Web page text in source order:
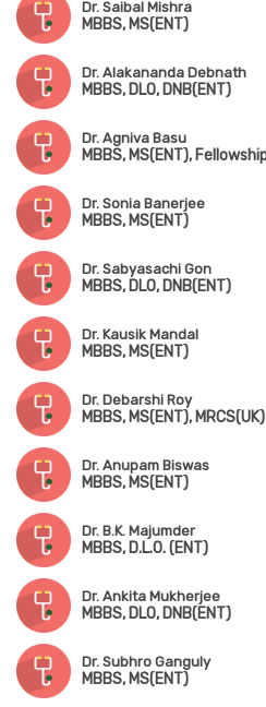
Dr. Saibal Mishra
MBBS, MS(ENT)
Dr. Alakananda Debnath
MBBS, DLO, DNB(ENT)
Dr. Agniva Basu
Dr. Sonia Banerjee
MBBS, MS(ENT)
Dr. Sabyasachi Gon
MBBS, DLO, DNB(ENT)
Dr. Kausik Mandal
MBBS, MS(ENT)
Dr. Debarshi Roy
MBBS, MS(ENT), MRCS(UK)
Dr. Anupam Biswas
MBBS, MS(ENT)
Dr. B.K. Majumder
MBBS, D.L.O. (ENT)
Dr. Ankita Mukherjee
MBBS, DLO, DNB(ENT)
Dr. Subhro Ganguly
MBBS, MS(ENT)